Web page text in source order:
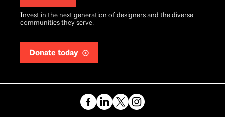
Invest in the next generation of designers and the diverse
communities they serve.
Donate today